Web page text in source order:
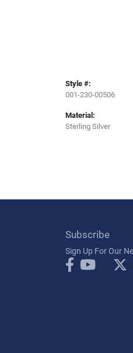
Style #:
001-230-00506
Material:
Sterling Silver
Subscribe
Sign Up For Our